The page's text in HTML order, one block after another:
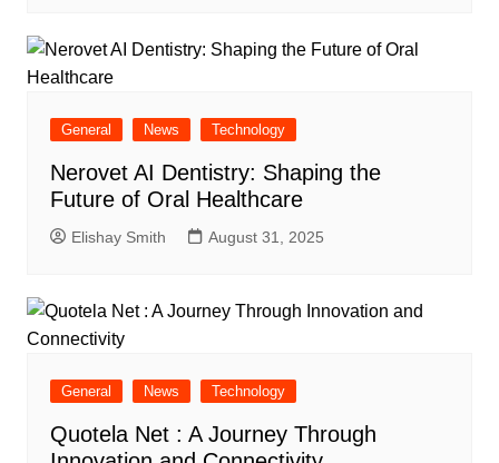
General News Technology
Nerovet AI Dentistry: Shaping the
Future of Oral Healthcare
Elishay Smith August 31, 2025
General News Technology
Quotela Net : A Journey Through